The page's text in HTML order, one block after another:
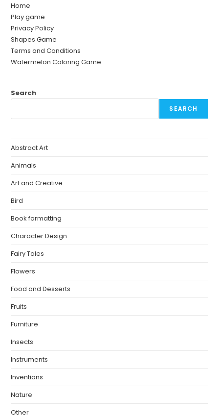
Home
Play game
Privacy Policy
Shapes Game
Terms and Conditions
Watermelon Coloring Game
Search
SEARCH
Abstract Art
Animals
Art and Creative
Bird
Book formatting
Character Design
Fairy Tales
Flowers
Food and Desserts
Fruits
Furniture
Insects
Instruments
Inventions
Nature
Other